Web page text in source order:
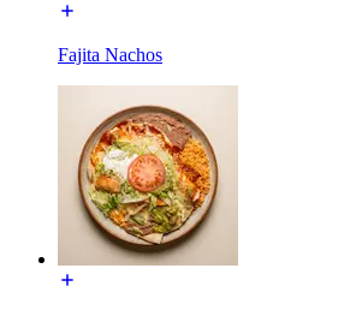
Fajita Nachos